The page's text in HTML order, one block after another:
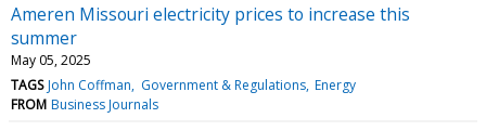
Ameren Missouri electricity prices to increase this
summer
May 05, 2025
TAGS John Coffman Government & Regulations Energy
FROM Business Journals